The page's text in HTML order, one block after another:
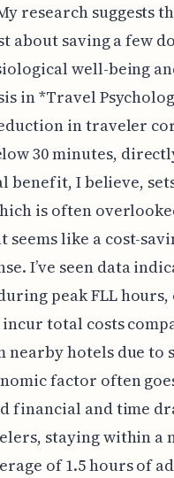
research suggests
about saving a few
well-being
in *Travel
in traveler
30 minutes,
I believe,
is often
like a cost-
I’ve seen data
peak FLL hours,
incur total costs
hotels due to
factor often
financial and time
staying within a
of 1.5 hours of